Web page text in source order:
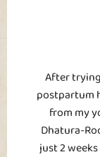
After
postpartum
from my
Dhatura-
just 2